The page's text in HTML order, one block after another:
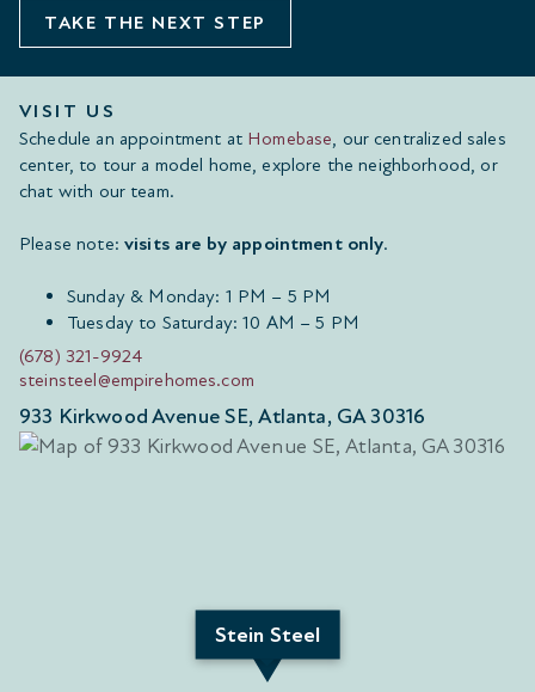
TAKE THE NEXT STEP
VISIT US
Schedule an appointment at Homebase, our centralized sales
center, to tour a model home, explore the neighborhood, or
chat with our team.
Please note: visits are by appointment only.
Sunday & Monday: 1 PM – 5 PM
Tuesday to Saturday: 10 AM – 5 PM
(678) 321-9924
steinsteel@empirehomes.com
933 Kirkwood Avenue SE, Atlanta, GA 30316
Stein Steel